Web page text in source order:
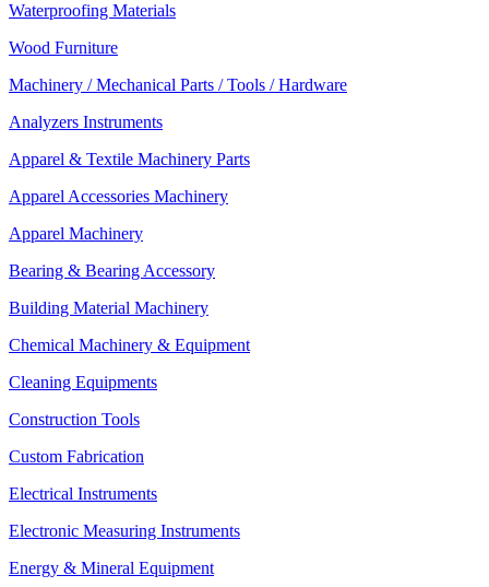
Waterproofing Materials
Wood Furniture
Machinery / Mechanical Parts / Tools / Hardware
Analyzers Instruments
Apparel & Textile Machinery Parts
Apparel Accessories Machinery
Apparel Machinery
Bearing & Bearing Accessory
Building Material Machinery
Chemical Machinery & Equipment
Cleaning Equipments
Construction Tools
Custom Fabrication
Electrical Instruments
Electronic Measuring Instruments
Energy & Mineral Equipment